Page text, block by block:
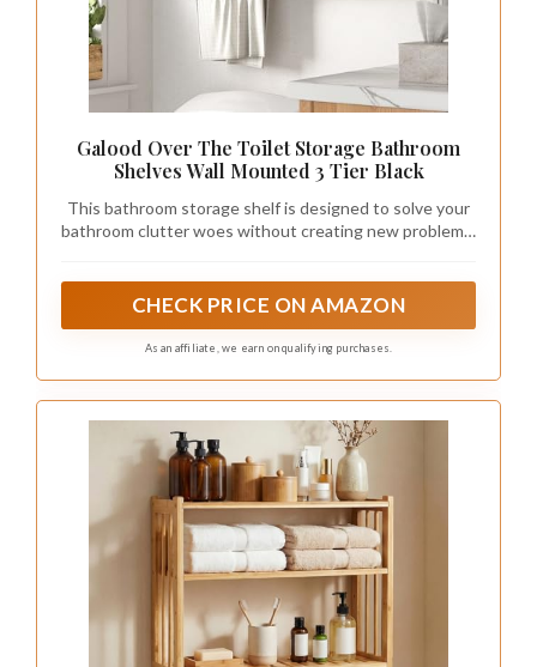
Galood Over The Toilet Storage Bathroom
Shelves Wall Mounted 3 Tier Black
This bathroom storage shelf is designed to solve your
bathroom clutter woes without creating new problems.
paper, and other essentials while keeping everything
seamlessly integrates into your bathroom without
CHECK PRICE ON AMAZON
As an affiliate, we earn on qualifying purchases.